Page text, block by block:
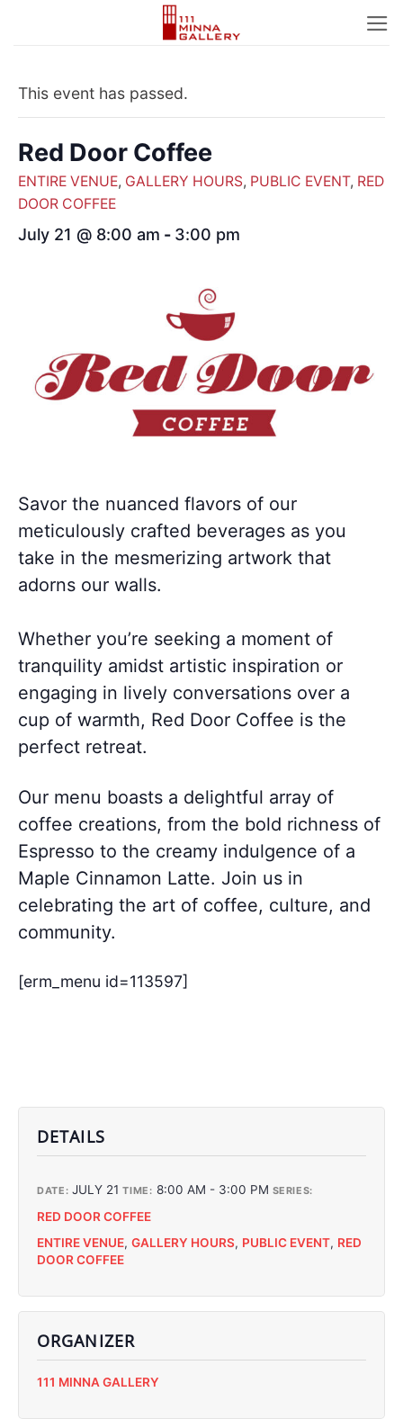
This event has passed.
Red Door Coffee
ENTIRE VENUE, GALLERY HOURS, PUBLIC EVENT, RED
DOOR COFFEE
July 21 @ 8:00 am - 3:00 pm
Savor the nuanced flavors of our
meticulously crafted beverages as you
take in the mesmerizing artwork that
adorns our walls.
Whether you’re seeking a moment of
tranquility amidst artistic inspiration or
engaging in lively conversations over a
cup of warmth, Red Door Coffee is the
perfect retreat.
Our menu boasts a delightful array of
coffee creations, from the bold richness of
Espresso to the creamy indulgence of a
Maple Cinnamon Latte. Join us in
celebrating the art of coffee, culture, and
community.
[erm_menu id=113597]
DETAILS
DATE: JULY 21 TIME: 8:00 AM - 3:00 PM SERIES:
RED DOOR COFFEE
ENTIRE VENUE, GALLERY HOURS, PUBLIC EVENT, RED
DOOR COFFEE
ORGANIZER
C
111 MINNA GALLERY